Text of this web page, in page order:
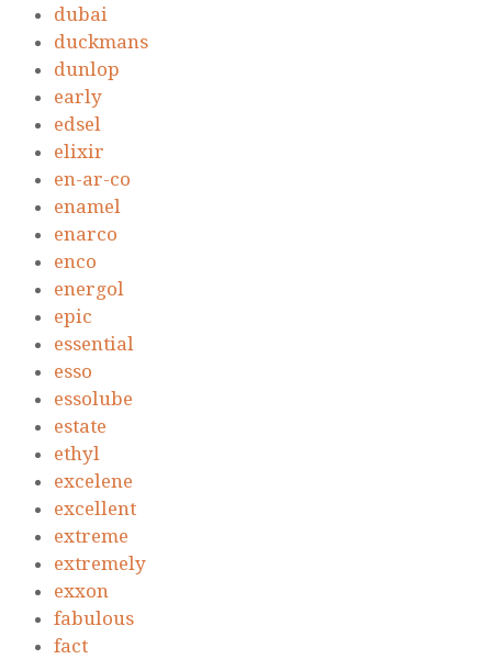
dubai
duckmans
dunlop
early
edsel
elixir
en-ar-co
enamel
enarco
enco
energol
epic
essential
esso
essolube
estate
ethyl
excelene
excellent
extreme
extremely
exxon
fabulous
fact